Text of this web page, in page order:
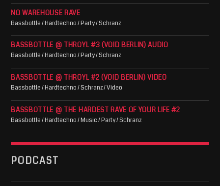
NO WAREHOUSE RAVE
Bassbottle / Hardtechno / Party / Schranz
BASSBOTTLE @ THROYL #3 (VOID BERLIN) AUDIO
Bassbottle / Hardtechno / Party / Schranz
BASSBOTTLE @ THROYL #2 (VOID BERLIN) VIDEO
Bassbottle / Hardtechno / Schranz / Video
BASSBOTTLE @ THE HARDEST RAVE OF YOUR LIFE #2
Bassbottle / Hardtechno / Music / Party / Schranz
PODCAST